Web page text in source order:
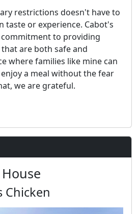
restrictions doesn't have to
taste or experience. Cabot's
to providing
are both safe and
where families like mine can
a meal without the fear
we are grateful.
Chicken